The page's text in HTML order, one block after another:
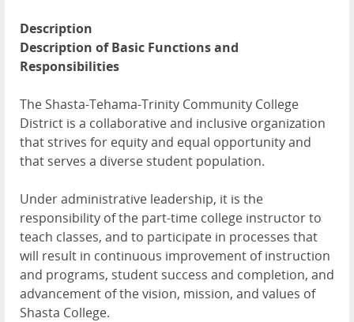
Description
Description of Basic Functions and
Responsibilities
The Shasta-Tehama-Trinity Community College
District is a collaborative and inclusive organization
that strives for equity and equal opportunity and
that serves a diverse student population.
Under administrative leadership, it is the
responsibility of the part-time college instructor to
teach classes, and to participate in processes that
will result in continuous improvement of instruction
and programs, student success and completion, and
advancement of the vision, mission, and values of
Shasta College.